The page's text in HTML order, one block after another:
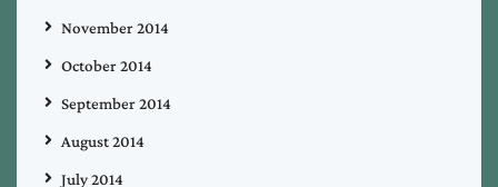
November 2014
October 2014
September 2014
August 2014
July 2014